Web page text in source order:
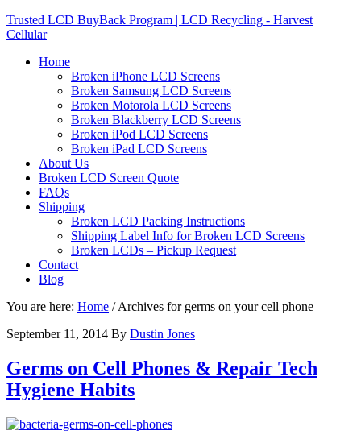
Trusted LCD BuyBack Program | LCD Recycling - Harvest
Cellular
Home
Broken iPhone LCD Screens
Broken Samsung LCD Screens
Broken Motorola LCD Screens
Broken Blackberry LCD Screens
Broken iPod LCD Screens
Broken iPad LCD Screens
About Us
Broken LCD Screen Quote
FAQs
Shipping
Broken LCD Packing Instructions
Shipping Label Info for Broken LCD Screens
Broken LCDs – Pickup Request
Contact
Blog
You are here: Home /Archives for germs on your cell phone
September 11, 2014 By Dustin Jones
Germs on Cell Phones & Repair Tech
Hygiene Habits